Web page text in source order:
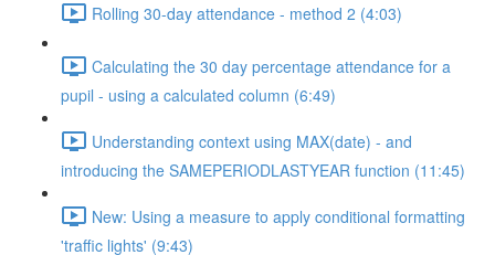
Rolling 30-day attendance - method 2 (4:03)
Calculating the 30 day percentage attendance for a
pupil - using a calculated column (6:49)
Understanding context using MAX(date) - and
introducing the SAMEPERIODLASTYEAR function (11:45)
New: Using a measure to apply conditional formatting
'traffic lights' (9:43)